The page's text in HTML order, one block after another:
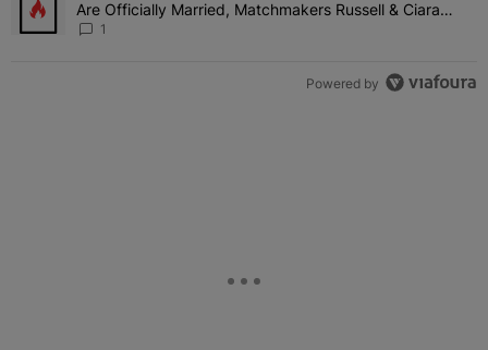
Are Officially Married, Matchmakers Russell & Ciara
Attend Star-Studded Ceremony
1
Powered by